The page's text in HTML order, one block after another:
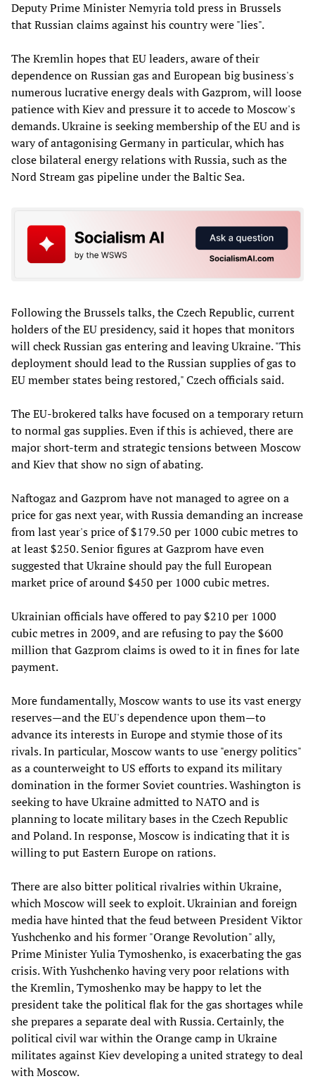
Deputy Prime Minister Nemyria told press in Brussels
that Russian claims against his country were "lies".
The Kremlin hopes that EU leaders, aware of their
dependence on Russian gas and European big business's
numerous lucrative energy deals with Gazprom, will loose
patience with Kiev and pressure it to accede to Moscow's
demands. Ukraine is seeking membership of the EU and is
wary of antagonising Germany in particular, which has
close bilateral energy relations with Russia, such as the
Nord Stream gas pipeline under the Baltic Sea.
Following the Brussels talks, the Czech Republic, current
holders of the EU presidency, said it hopes that monitors
will check Russian gas entering and leaving Ukraine. "This
deployment should lead to the Russian supplies of gas to
EU member states being restored," Czech officials said.
The EU-brokered talks have focused on a temporary return
to normal gas supplies. Even if this is achieved, there are
major short-term and strategic tensions between Moscow
and Kiev that show no sign of abating.
Naftogaz and Gazprom have not managed to agree on a
price for gas next year, with Russia demanding an increase
from last year's price of $179.50 per 1000 cubic metres to
at least $250. Senior figures at Gazprom have even
suggested that Ukraine should pay the full European
market price of around $450 per 1000 cubic metres.
Ukrainian officials have offered to pay $210 per 1000
cubic metres in 2009, and are refusing to pay the $600
million that Gazprom claims is owed to it in fines for late
payment.
More fundamentally, Moscow wants to use its vast energy
reserves—and the EU's dependence upon them—to
advance its interests in Europe and stymie those of its
rivals. In particular, Moscow wants to use "energy politics"
as a counterweight to US efforts to expand its military
domination in the former Soviet countries. Washington is
seeking to have Ukraine admitted to NATO and is
planning to locate military bases in the Czech Republic
and Poland. In response, Moscow is indicating that it is
willing to put Eastern Europe on rations.
There are also bitter political rivalries within Ukraine,
which Moscow will seek to exploit. Ukrainian and foreign
media have hinted that the feud between President Viktor
Yushchenko and his former "Orange Revolution" ally,
Prime Minister Yulia Tymoshenko, is exacerbating the gas
crisis. With Yushchenko having very poor relations with
the Kremlin, Tymoshenko may be happy to let the
president take the political flak for the gas shortages while
she prepares a separate deal with Russia. Certainly, the
political civil war within the Orange camp in Ukraine
militates against Kiev developing a united strategy to deal
with Moscow.